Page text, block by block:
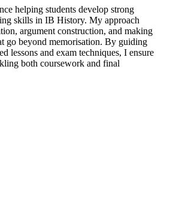
helping students develop strong
skills in IB History. My approach
argument construction, and making
go beyond memorisation. By guiding
lessons and exam techniques, I ensure
both coursework and final